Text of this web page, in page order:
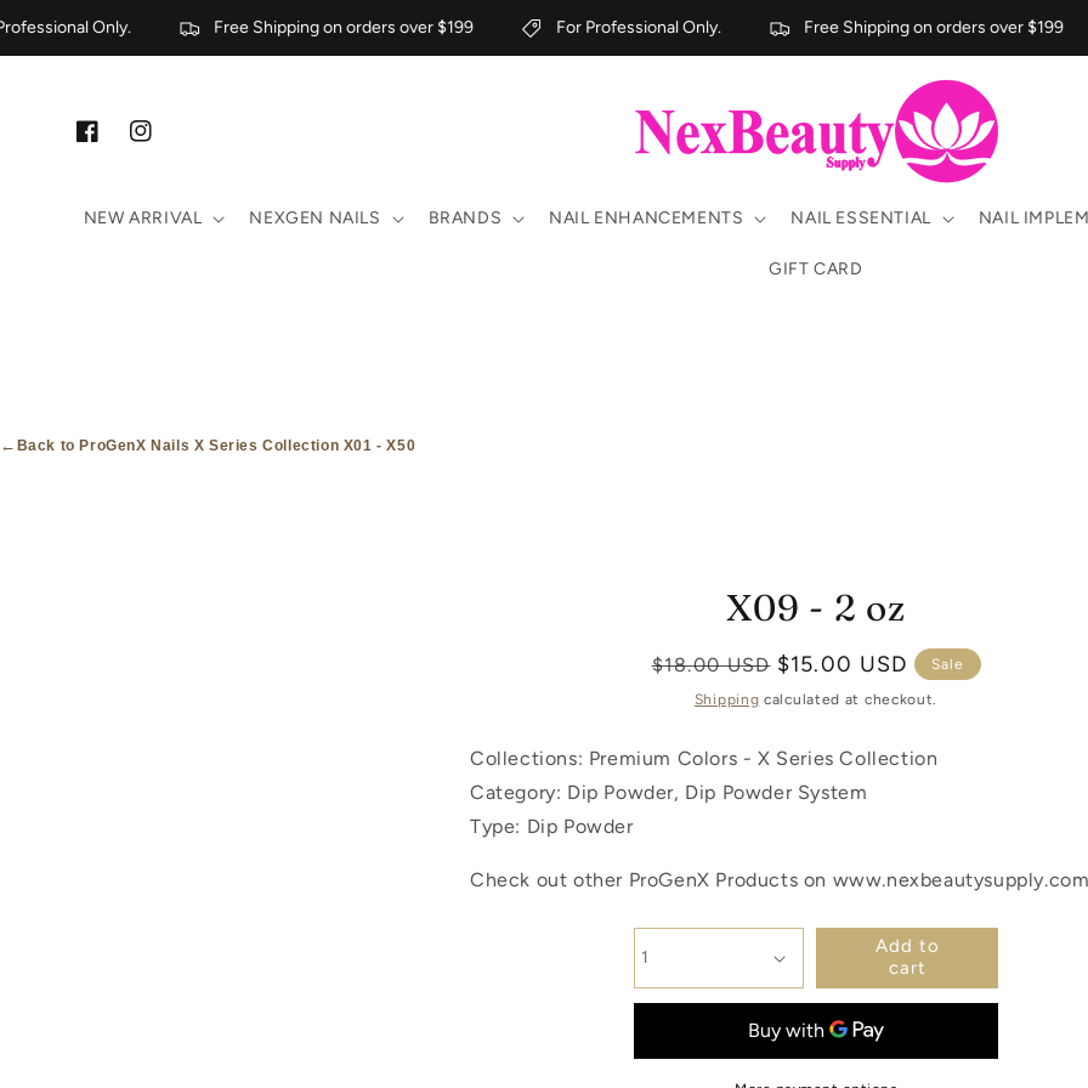
Skip to content
Only. Free Shipping on orders over $199 For Professional Only. Free Shipping on orders over $199
FacebookInstagram
NEW ARRIVAL NEXGEN NAILS BRANDS NAIL ENHANCEMENTS NAIL ESSENTIAL NAIL
GIFT CARD
← Back to ProGenX Nails X Series Collection X01 - X50
X09 - 2 oz
Regular
price
$18.00 USD
Sale
price
$15.00 USD Sale
Shipping calculated at checkout.
Collections: Premium Colors - X Series Collection
Category: Dip Powder, Dip Powder System
Type: Dip Powder
Check out other ProGenX Products on
Add to
cart